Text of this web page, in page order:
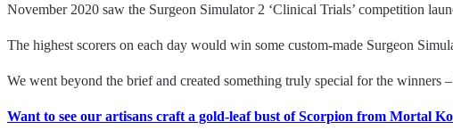
November 2020 saw the Surgeon Simulator 2 ‘Clinical Trials’ competition
The highest scorers on each day would win some custom-made Surgeon
We went beyond the brief and created something truly special for the
Want to see our artisans craft a gold-leaf bust of Scorpion from Mortal